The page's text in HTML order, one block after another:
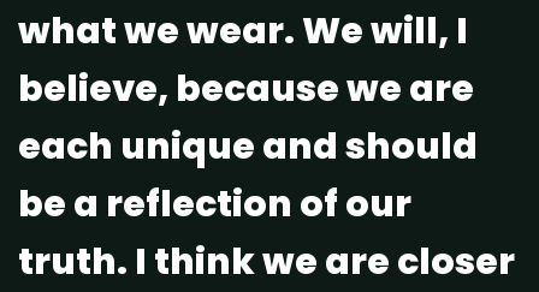
what we wear. We will, I
believe, because we are
each unique and should
be a reflection of our
truth. I think we are closer